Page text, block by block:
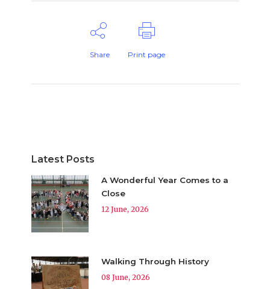
Share Print page
Latest Posts
A Wonderful Year Comes to a
Close
12 June, 2026
Walking Through History
08 June, 2026